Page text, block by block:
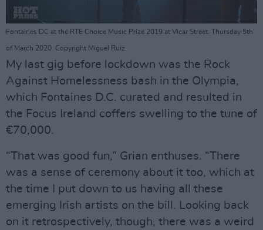
Fontaines DC at the RTE Choice Music Prize 2019 at Vicar Street. Thursday 5th
of March 2020. Copyright Miguel Ruiz.
My last gig before lockdown was the Rock
Against Homelessness bash in the Olympia,
which Fontaines D.C. curated and resulted in
the Focus Ireland coffers swelling to the tune of
€70,000.
“That was good fun,” Grian enthuses. “There
was a sense of ceremony about it too, which at
the time I put down to us having all these
emerging Irish artists on the bill. Looking back
on it retrospectively, though, there was a weird